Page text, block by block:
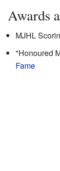
Awards
MJHL
"Honoured
Fame